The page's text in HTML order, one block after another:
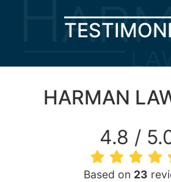
HARMAN
4.8 /
Based on 23